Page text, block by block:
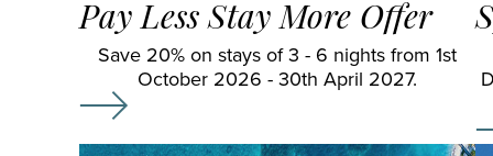
Pay Less Stay More Offer
Save 20% on stays of 3 - 6 nights from 1st
October 2026 - 30th April 2027.